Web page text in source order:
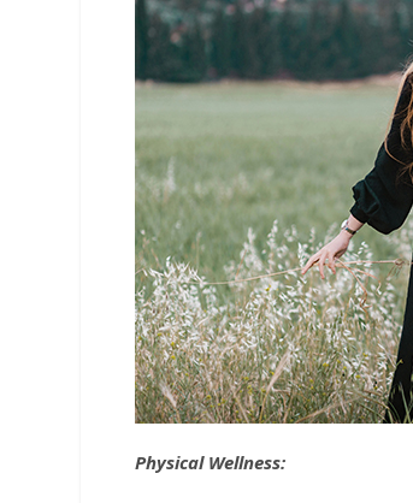
Physical Wellness: